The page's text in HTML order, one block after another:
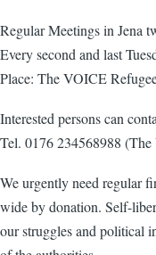
Regular Meetings in Jena
Every second and last
Place: The VOICE
Interested persons can
Tel. 0176 234568988
We urgently need regular
wide by donation. Self-
our struggles and political